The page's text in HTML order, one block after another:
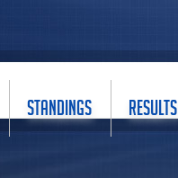
STANDINGS RESULTS